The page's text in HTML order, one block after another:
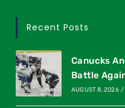
Recent Posts
Canucks
Battle
AUGUST 8, 2026 /